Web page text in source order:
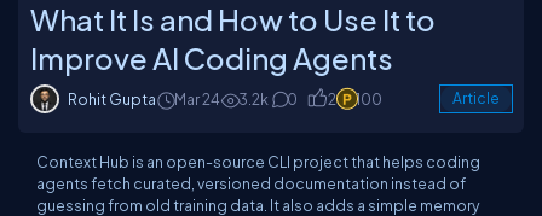
What It Is and How to Use It to
Improve AI Coding Agents
Rohit Gupta Mar 24 3.2k 0 2 100 Article
Context Hub is an open-source CLI project that helps coding
agents fetch curated, versioned documentation instead of
guessing from old training data. It also adds a simple memory